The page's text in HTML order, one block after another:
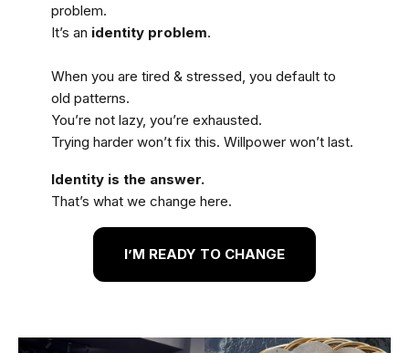
problem.
It’s an identity problem.
When you are tired & stressed, you default to
old patterns.
You’re not lazy, you’re exhausted.
Trying harder won’t fix this. Willpower won’t last.
Identity is the answer.
That’s what we change here.
I’M READY TO CHANGE